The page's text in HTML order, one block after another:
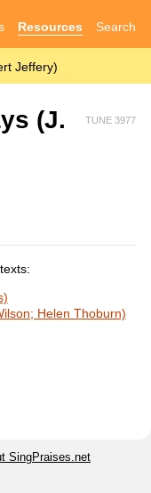
Resources Search
Jeffery)
TUNE 3977
(J.
Helen Thoburn)
SingPraises.net